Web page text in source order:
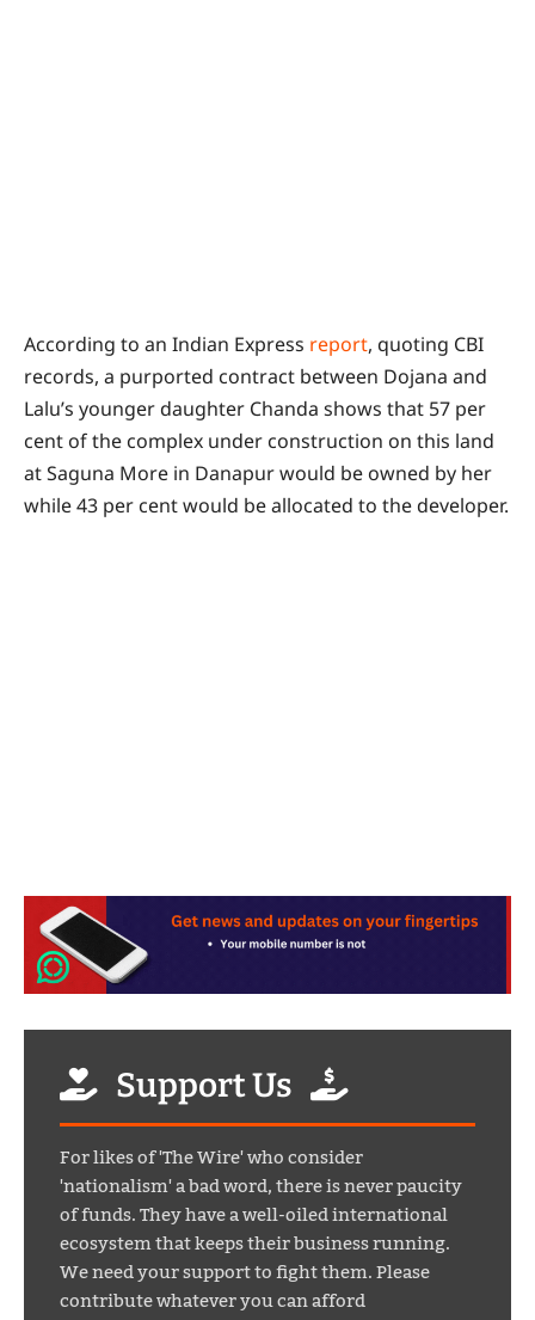
According to an Indian Express report, quoting CBI
records, a purported contract between Dojana and
Lalu’s younger daughter Chanda shows that 57 per
cent of the complex under construction on this land
at Saguna More in Danapur would be owned by her
while 43 per cent would be allocated to the developer.
Support Us
For likes of 'The Wire' who consider
'nationalism' a bad word, there is never paucity
of funds. They have a well-oiled international
ecosystem that keeps their business running.
We need your support to fight them. Please
contribute whatever you can afford